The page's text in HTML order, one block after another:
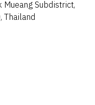
Subdistrict,
Thailand